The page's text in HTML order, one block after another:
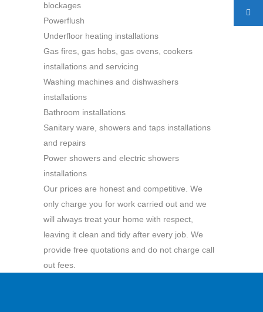
blockages
Powerflush
Underfloor heating installations
Gas fires, gas hobs, gas ovens, cookers
installations and servicing
Washing machines and dishwashers
installations
Bathroom installations
Sanitary ware, showers and taps installations
and repairs
Power showers and electric showers
installations
Our prices are honest and competitive. We
only charge you for work carried out and we
will always treat your home with respect,
leaving it clean and tidy after every job. We
provide free quotations and do not charge call
out fees.